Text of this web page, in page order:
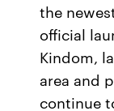
the
official
Kindom,
area and
continue